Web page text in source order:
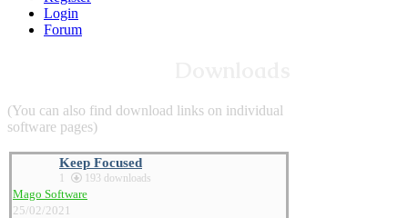
Login
Forum
(You can also find download links on individual
software pages)
Keep Focused
1 193 downloads
Mago Software
25/02/2021